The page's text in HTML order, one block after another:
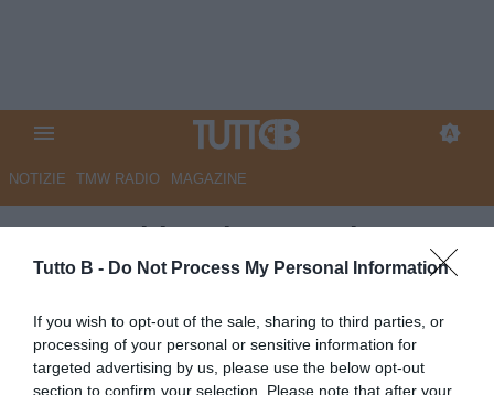
Tutto B - Do Not Process My Personal Information
If you wish to opt-out of the sale, sharing to third parties, or
processing of your personal or sensitive information for
targeted advertising by us, please use the below opt-out
section to confirm your selection. Please note that after your
NOTIZIE TMW RADIO MAGAZINE
Juve Stabia, Abate: "Adesso
dobbiamo crederci"
Autore Marco Lombardi
12.05.2026 23:56
JuveStabia
vedi letture